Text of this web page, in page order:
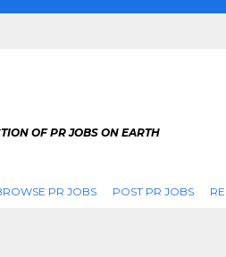
OF PR JOBS ON EARTH
PR JOBS POST PR JOBS